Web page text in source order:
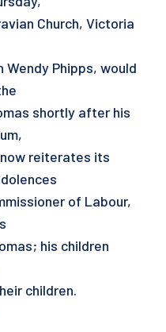
Church, Victoria
Wendy Phipps, would
shortly after his
reiterates its
of Labour,
his children
children.